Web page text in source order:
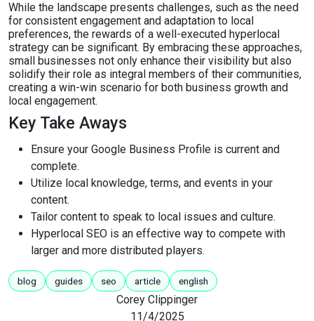
While the landscape presents challenges, such as the need
for consistent engagement and adaptation to local
preferences, the rewards of a well-executed hyperlocal
strategy can be significant. By embracing these approaches,
small businesses not only enhance their visibility but also
solidify their role as integral members of their communities,
creating a win-win scenario for both business growth and
local engagement.
Key Take Aways
Ensure your Google Business Profile is current and
complete.
Utilize local knowledge, terms, and events in your
content.
Tailor content to speak to local issues and culture.
Hyperlocal SEO is an effective way to compete with
larger and more distributed players.
blog guides seo article english
Corey Clippinger
11/4/2025